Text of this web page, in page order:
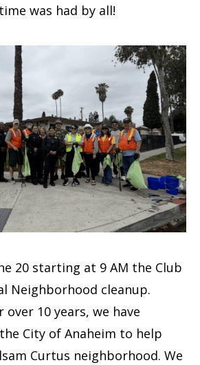
was had by all!
20 starting at 9 AM the Club
Neighborhood cleanup.
over 10 years, we have
City of Anaheim to help
Curtus neighborhood. We